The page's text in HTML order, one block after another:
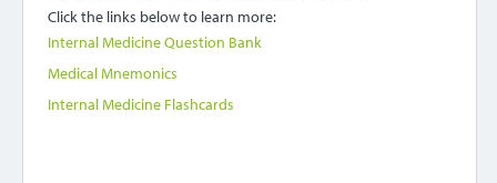
Click the links below to learn more:
Internal Medicine Question Bank
Medical Mnemonics
Internal Medicine Flashcards